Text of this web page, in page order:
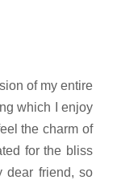
of my entire
which I enjoy
the charm of
for the bliss
dear friend, so